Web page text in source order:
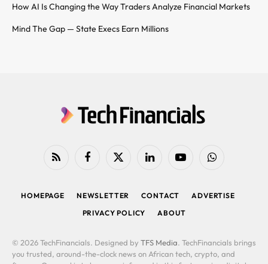
How AI Is Changing the Way Traders Analyze Financial Markets
Mind The Gap — State Execs Earn Millions
RSS FacebookX
LinkedIn YouTubeWhatsApp
HOMEPAGE NEWSLETTER CONTACT
ADVERTISE
PRIVACY POLICY
ABOUT
© 2026 TechFinancials. Designed by TFS Media. TechFinancials brings
you trusted, around-the-clock news on African tech, crypto, and